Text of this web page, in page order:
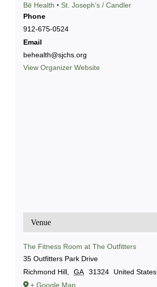
Bē Health • St. Joseph’s / Candler
Phone
912-675-0524
Email
behealth@sjchs.org
View Organizer Website
Venue
The Fitness Room at The Outfitters
35 Outfitters Park Drive
Richmond Hill, GA 31324
United States
+ Google Map